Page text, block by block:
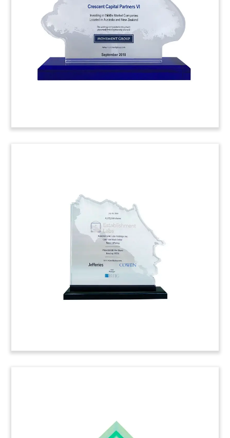
nuclear power facility.
Portman Holdings Building
Replica Pccp